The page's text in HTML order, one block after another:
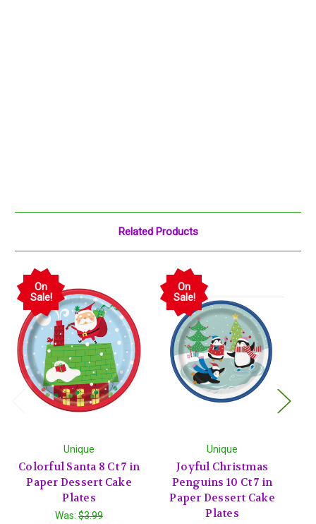
Related Products
On
Sale!
Unique
Colorful Santa 8 Ct 7 in
Paper Dessert Cake
Plates
Was: $3.99
On
Sale!
Unique
Joyful Christmas
Penguins 10 Ct 7 in
Paper Dessert Cake
Plates